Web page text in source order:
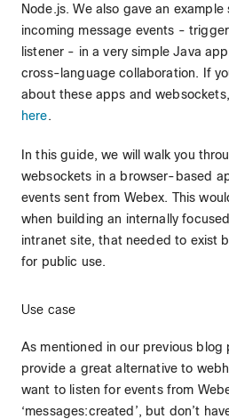
Node.js. We also gave an
incoming message events -
listener - in a very simple Java
cross-language collaboration. If
about these apps and
here.
In this guide, we will walk you
websockets in a browser-based
events sent from Webex. This
when building an internally
intranet site, that needed to exist
for public use.
Use case
As mentioned in our previous blog
provide a great alternative to
want to listen for events from
‘messages:created’, but don’t